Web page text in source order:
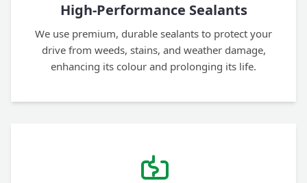
High-Performance Sealants
We use premium, durable sealants to protect your
drive from weeds, stains, and weather damage,
enhancing its colour and prolonging its life.